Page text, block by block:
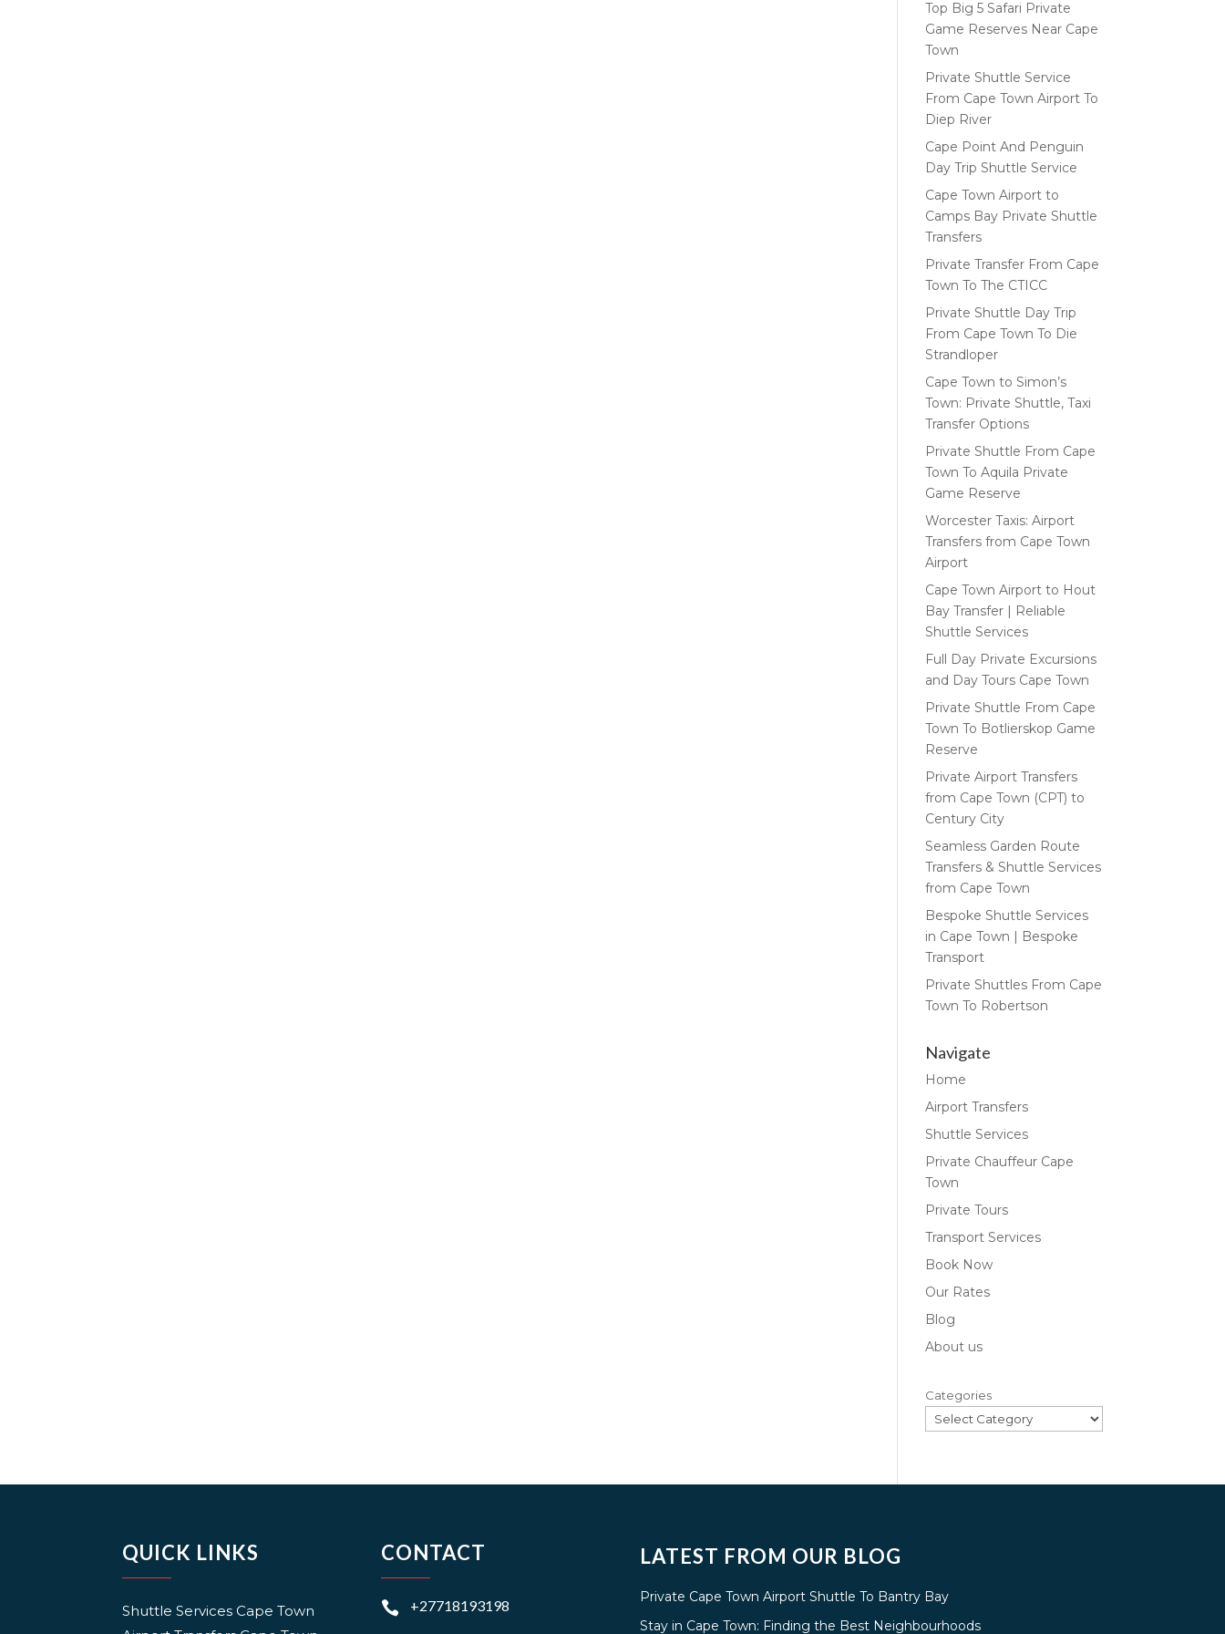
Top Big 5 Safari Private
Game Reserves Near Cape
Town
Private Shuttle Service
From Cape Town Airport To
Diep River
Cape Point And Penguin
Day Trip Shuttle Service
Cape Town Airport to
Camps Bay Private Shuttle
Transfers
Private Transfer From Cape
Town To The CTICC
Private Shuttle Day Trip
From Cape Town To Die
Strandloper
Cape Town to Simon’s
Town: Private Shuttle, Taxi
Transfer Options
Private Shuttle From Cape
Town To Aquila Private
Game Reserve
Worcester Taxis: Airport
Transfers from Cape Town
Airport
Cape Town Airport to Hout
Bay Transfer | Reliable
Shuttle Services
Full Day Private Excursions
and Day Tours Cape Town
Private Shuttle From Cape
Town To Botlierskop Game
Reserve
Private Airport Transfers
from Cape Town (CPT) to
Century City
Seamless Garden Route
Transfers & Shuttle Services
from Cape Town
Bespoke Shuttle Services
in Cape Town | Bespoke
Transport
Private Shuttles From Cape
Town To Robertson
Navigate
Home
Airport Transfers
Shuttle Services
Private Chauffeur Cape
Town
Private Tours
Transport Services
Book Now
Our Rates
Blog
About us
Categories
QUICK LINKS
Shuttle Services Cape Town
CONTACT
 +27718193198
LATEST FROM OUR BLOG
Private Cape Town Airport Shuttle To Bantry Bay
Stay in Cape Town: Finding the Best Neighbourhoods